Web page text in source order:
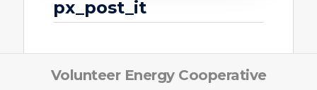
px_post_it
Volunteer Energy Cooperative